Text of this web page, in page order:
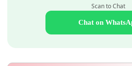
Scan to Chat
Chat on